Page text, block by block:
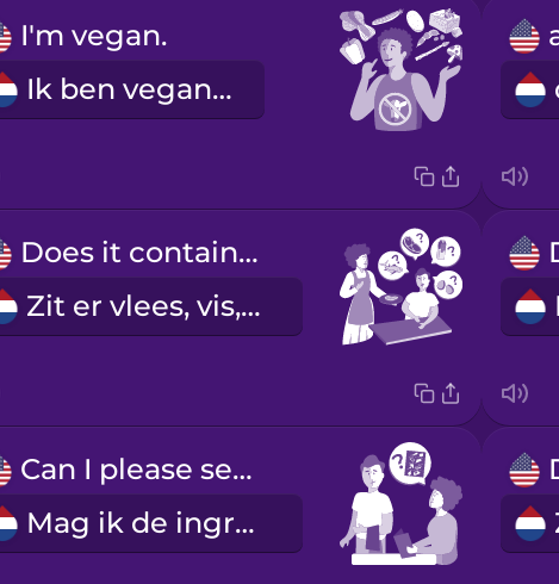
Indonesian
Italian
Japanese
Mandarin Chinese
Mexican Spanish
I'm vegan.
Ik ben veganist.
Does it contain meat, fish, dairy, or eggs?
Zit er vlees, vis, zuivel of ei in?
Can I please see an ingredients list?
Mag ik de ingrediëntenlijst zien?